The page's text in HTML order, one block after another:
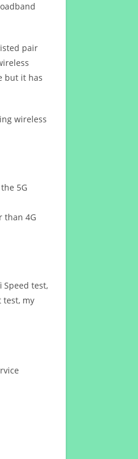
pair
but it has
wireless
5G
than 4G
Speed test,
test, my